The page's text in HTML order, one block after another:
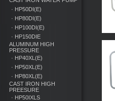
· HP50DI(E)
· HP80DI(E)
· HP100DI(E)
· HP150DIE
ALUMINUM HIGH
PRESSURE
· HP40XL(E)
· HP50XL(E)
· HP80XL(E)
CAST IRON HIGH
PREESURE
· HP50IXLS